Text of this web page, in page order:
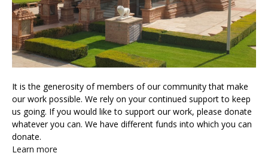
It is the generosity of members of our community that make
our work possible. We rely on your continued support to keep
us going. If you would like to support our work, please donate
whatever you can. We have different funds into which you can
donate.
Learn more